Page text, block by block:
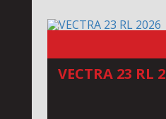
VECTRA 23 RL